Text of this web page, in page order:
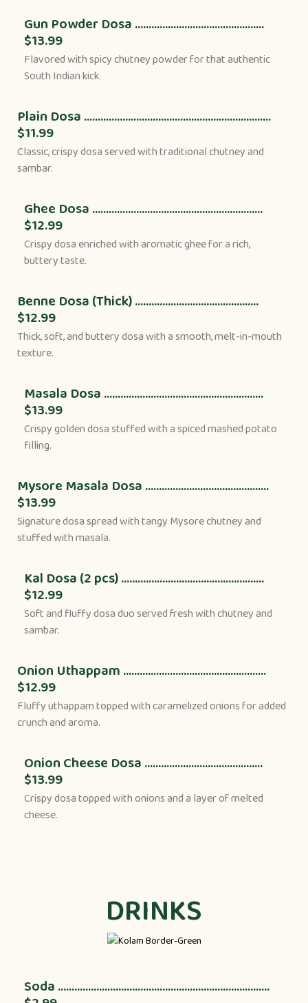
Gun Powder Dosa ...............................................
$13.99
Flavored with spicy chutney powder for that authentic
South Indian kick.
Plain Dosa ....................................................................
$11.99
Classic, crispy dosa served with traditional chutney and
sambar.
Ghee Dosa ..............................................................
$12.99
Crispy dosa enriched with aromatic ghee for a rich,
buttery taste.
Benne Dosa (Thick) .............................................
$12.99
Thick, soft, and buttery dosa with a smooth, melt-in-mouth
texture.
Masala Dosa ..........................................................
$13.99
Crispy golden dosa stuffed with a spiced mashed potato
filling.
Mysore Masala Dosa .............................................
$13.99
Signature dosa spread with tangy Mysore chutney and
stuffed with masala.
Kal Dosa (2 pcs) ....................................................
$12.99
Soft and fluffy dosa duo served fresh with chutney and
sambar.
Onion Uthappam ....................................................
$12.99
Fluffy uthappam topped with caramelized onions for added
crunch and aroma.
Onion Cheese Dosa ...........................................
$13.99
Crispy dosa topped with onions and a layer of melted
cheese.
DRINKS
Soda .............................................................................